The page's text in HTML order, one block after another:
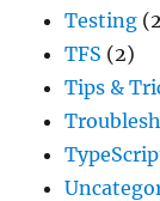
Testing
TFS (2)
Tips &